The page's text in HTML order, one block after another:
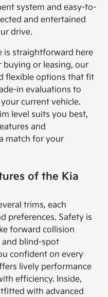
system and easy-to-
and entertained
drive.
is straightforward here
buying or leasing, our
flexible options that fit
in evaluations to
current vehicle.
level suits you best,
and
match for your
of the Kia
trims, each
preferences. Safety is
forward collision
and blind-spot
confident on every
lively performance
efficiency. Inside,
with advanced